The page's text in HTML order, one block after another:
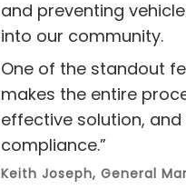
and preventing
into our community.
One of the standout
makes the entire
effective solution,
compliance.”
Keith Joseph, General